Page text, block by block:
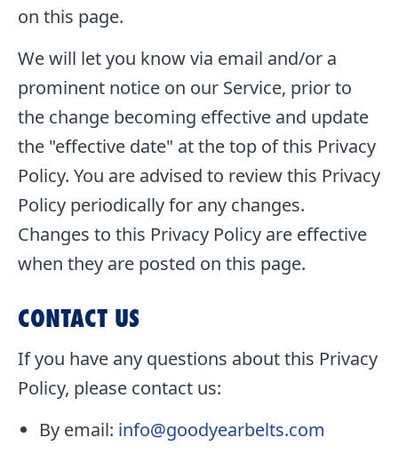
on this page.
We will let you know via email and/or a
prominent notice on our Service, prior to
the change becoming effective and update
the "effective date" at the top of this Privacy
Policy. You are advised to review this Privacy
Policy periodically for any changes.
Changes to this Privacy Policy are effective
when they are posted on this page.
CONTACT US
If you have any questions about this Privacy
Policy, please contact us:
By email: info@goodyearbelts.com